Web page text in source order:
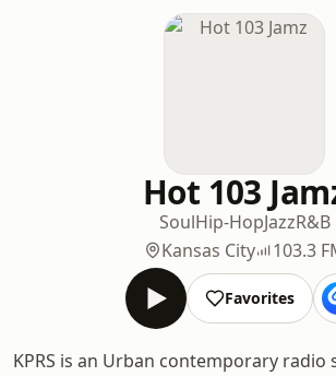
Hot 103
SoulHip-HopJazzR&B
Kansas City
103.3
Favorites
KPRS is an Urban contemporary